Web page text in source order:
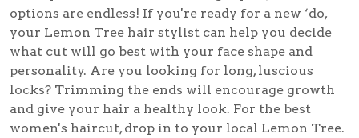
options are endless! If you're ready for a new ‘do,
your Lemon Tree hair stylist can help you decide
what cut will go best with your face shape and
personality. Are you looking for long, luscious
locks? Trimming the ends will encourage growth
and give your hair a healthy look. For the best
women's haircut, drop in to your local Lemon Tree.